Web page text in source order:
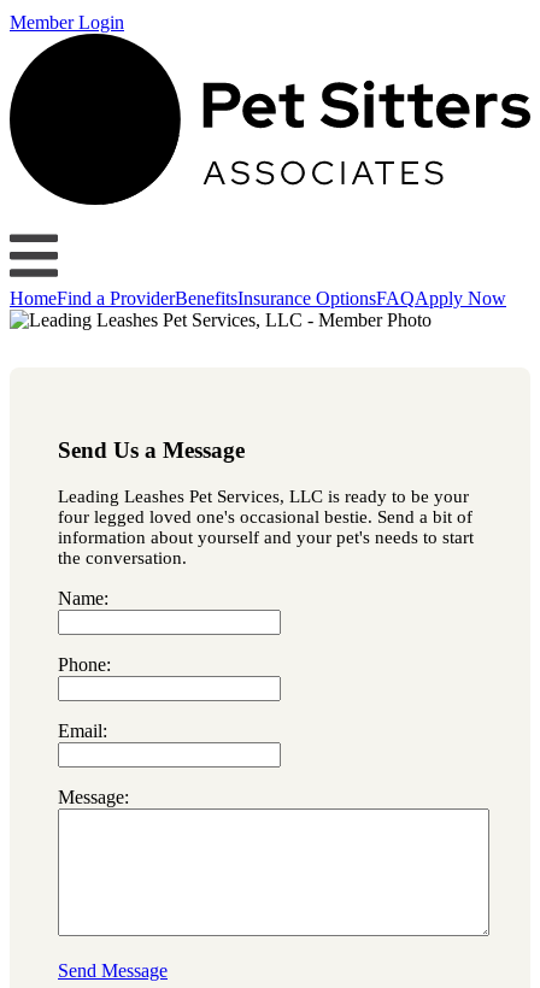
Member Login
HomeFind a ProviderBenefitsInsurance OptionsFAQApply Now
Send Us a Message
Leading Leashes Pet Services, LLC is ready to be your
four legged loved one's occasional bestie. Send a bit of
information about yourself and your pet's needs to start
the conversation.
Name:
Phone:
Email:
Message:
Send Message